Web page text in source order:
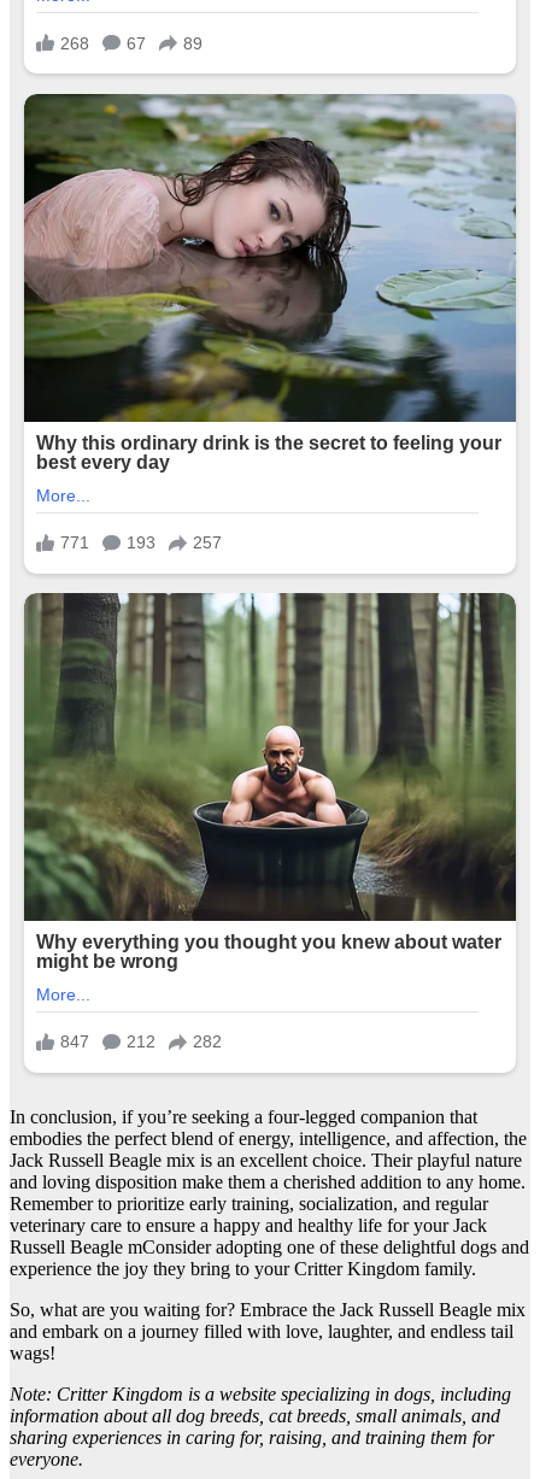
In conclusion, if you’re seeking a four-legged companion that
embodies the perfect blend of energy, intelligence, and affection, the
Jack Russell Beagle mix is an excellent choice. Their playful nature
and loving disposition make them a cherished addition to any home.
Remember to prioritize early training, socialization, and regular
veterinary care to ensure a happy and healthy life for your Jack
Russell Beagle mConsider adopting one of these delightful dogs and
experience the joy they bring to your Critter Kingdom family.
So, what are you waiting for? Embrace the Jack Russell Beagle mix
and embark on a journey filled with love, laughter, and endless tail
wags!
Note: Critter Kingdom is a website specializing in dogs, including
information about all dog breeds, cat breeds, small animals, and
sharing experiences in caring for, raising, and training them for
everyone.